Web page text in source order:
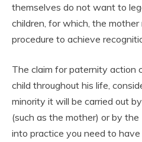
themselves do not want to
children, for which, the mother
procedure to achieve
The claim for paternity action
child throughout his life,
minority it will be carried out
(such as the mother) or by
into practice you need to